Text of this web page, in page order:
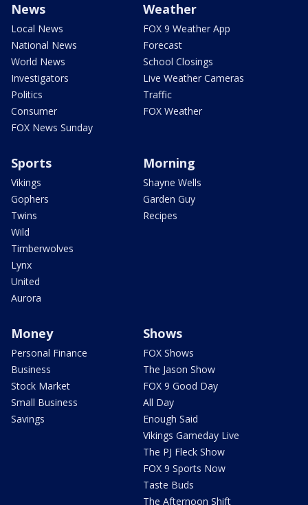
News
Local News
National News
World News
Investigators
Politics
Consumer
FOX News Sunday
Weather
FOX 9 Weather App
Forecast
School Closings
Live Weather Cameras
Traffic
FOX Weather
Sports
Vikings
Gophers
Twins
Wild
Timberwolves
Lynx
United
Aurora
Morning
Shayne Wells
Garden Guy
Recipes
Money
Personal Finance
Business
Stock Market
Small Business
Savings
Shows
FOX Shows
The Jason Show
FOX 9 Good Day
All Day
Enough Said
Vikings Gameday Live
The PJ Fleck Show
FOX 9 Sports Now
Taste Buds
The Afternoon Shift